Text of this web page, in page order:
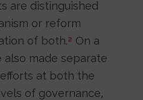
are distinguished
or reform
of both.2 On a
made separate
at both the
of governance,